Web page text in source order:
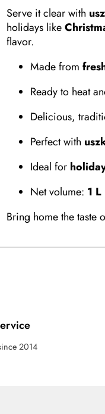
Serve it clear with
holidays like
flavor.
Made from
Ready to heat
Delicious,
Perfect with
Ideal for
Net volume: 1 L
Bring home the taste
2014